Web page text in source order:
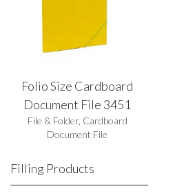
Folio Size Cardboard
Document File 3451
File & Folder, Cardboard
Document File
Filling Products